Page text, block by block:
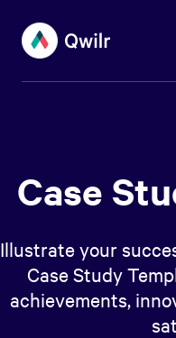
Case
Illustrate your
Case Study
achievements,